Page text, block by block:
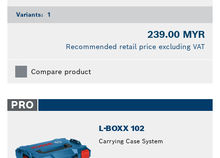
Variants: 1
239.00 MYR
Recommended retail price excluding VAT
Compare product
PRO
L-BOXX 102
Carrying Case System